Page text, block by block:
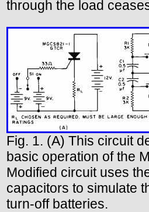
through the load
Fig. 1. (A) This circuit
basic operation of the
Modified circuit uses
capacitors to simulate
turn-off batteries.